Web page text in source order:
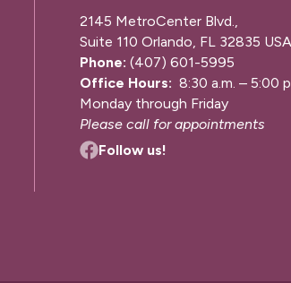
2145 MetroCenter Blvd.,
Suite 110 Orlando, FL 32835 USA
Phone: (407) 601-5995
Office Hours: 8:30 a.m. – 5:00
Monday through Friday
Please call for appointments
Follow us!